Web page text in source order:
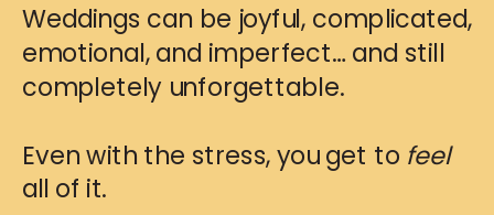
Weddings can be joyful, complicated,
emotional, and imperfect… and still
completely unforgettable.
Even with the stress, you get to feel
all of it.